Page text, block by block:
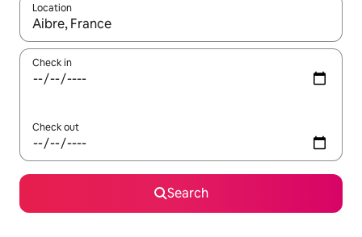
Location
When results are available, navigate with the up and down
Check in
Check out
Search